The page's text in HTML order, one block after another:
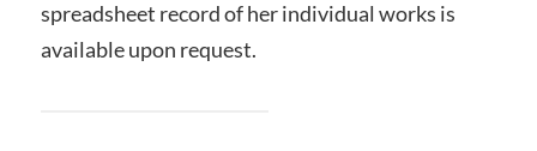
spreadsheet record of her individual works is
available upon request.